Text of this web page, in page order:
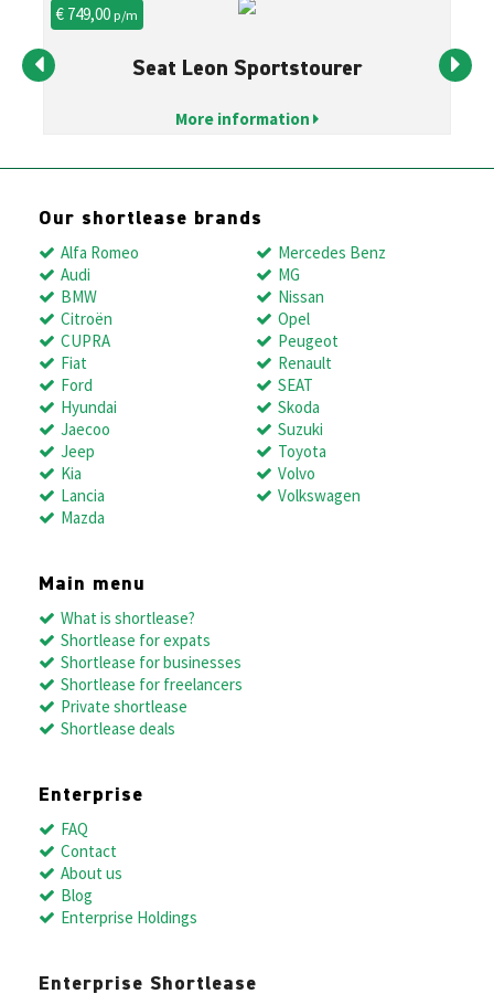
€ 749,00p/m
Seat Leon Sportstourer
More information
Our shortlease brands
Alfa Romeo
Audi
BMW
Citroën
CUPRA
Fiat
Ford
Hyundai
Jaecoo
Jeep
Kia
Lancia
Mazda
Mercedes Benz
MG
Nissan
Opel
Peugeot
Renault
SEAT
Skoda
Suzuki
Toyota
Volvo
Volkswagen
Main menu
What is shortlease?
Shortlease for expats
Shortlease for businesses
Shortlease for freelancers
Private shortlease
Shortlease deals
Enterprise
FAQ
Contact
About us
Blog
Enterprise Holdings
Enterprise Shortlease